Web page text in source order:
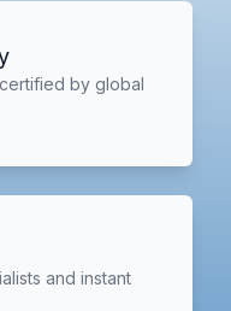
by global
and instant